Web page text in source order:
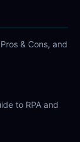
& Cons, and
to RPA and